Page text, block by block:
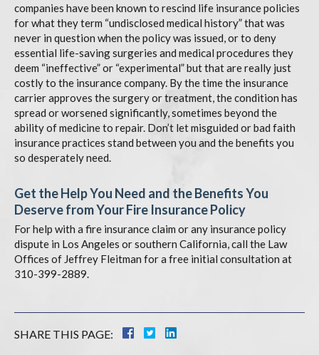
companies have been known to rescind life insurance policies
for what they term “undisclosed medical history” that was
never in question when the policy was issued, or to deny
essential life-saving surgeries and medical procedures they
deem “ineffective” or “experimental” but that are really just
costly to the insurance company. By the time the insurance
carrier approves the surgery or treatment, the condition has
spread or worsened significantly, sometimes beyond the
ability of medicine to repair. Don’t let misguided or bad faith
insurance practices stand between you and the benefits you
so desperately need.
Get the Help You Need and the Benefits You
Deserve from Your Fire Insurance Policy
For help with a fire insurance claim or any insurance policy
dispute in Los Angeles or southern California, call the Law
Offices of Jeffrey Fleitman for a free initial consultation at
310-399-2889.
SHARE THIS PAGE: